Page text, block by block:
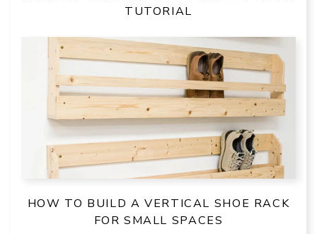
TUTORIAL
HOW TO BUILD A VERTICAL SHOE RACK
FOR SMALL SPACES